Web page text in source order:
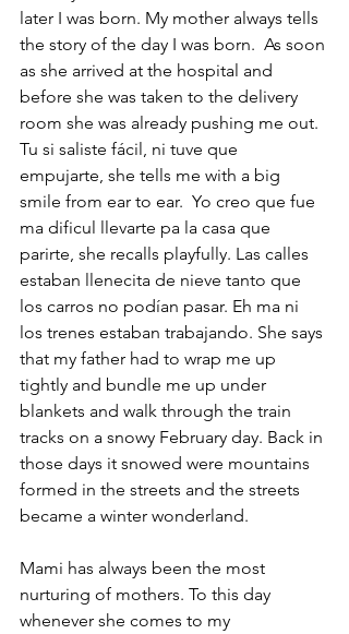
later I was born. My mother always tells
the story of the day I was born.  As soon
as she arrived at the hospital and
before she was taken to the delivery
room she was already pushing me out.
Tu si saliste fácil, ni tuve que
empujarte, she tells me with a big
smile from ear to ear.  Yo creo que fue
ma dificul llevarte pa la casa que
parirte, she recalls playfully. Las calles
estaban llenecita de nieve tanto que
los carros no podían pasar. Eh ma ni
los trenes estaban trabajando. She says
that my father had to wrap me up
tightly and bundle me up under
blankets and walk through the train
tracks on a snowy February day. Back in
those days it snowed were mountains
formed in the streets and the streets
became a winter wonderland.
Mami has always been the most
nurturing of mothers. To this day
whenever she comes to my